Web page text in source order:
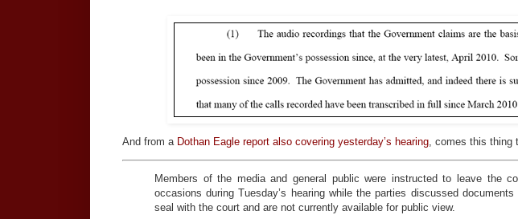
And from a Dothan Eagle report also covering yesterday’s hearing , comes this thing
Members of the media and general public were instructed to leave the
occasions during Tuesday’s hearing while the parties discussed
seal with the court and are not currently available for public view.